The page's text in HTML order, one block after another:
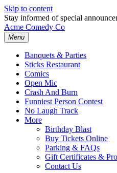
Skip to content
Stay informed of special
Acme Comedy Co
Menu
Banquets & Parties
Sticks Restaurant
Comics
Open Mic
Crash And Burn
Funniest Person Contest
No Laugh Track
More
Birthday Blast
Buy Tickets Online
Parking & FAQs
Gift Certificates &
Contact Us